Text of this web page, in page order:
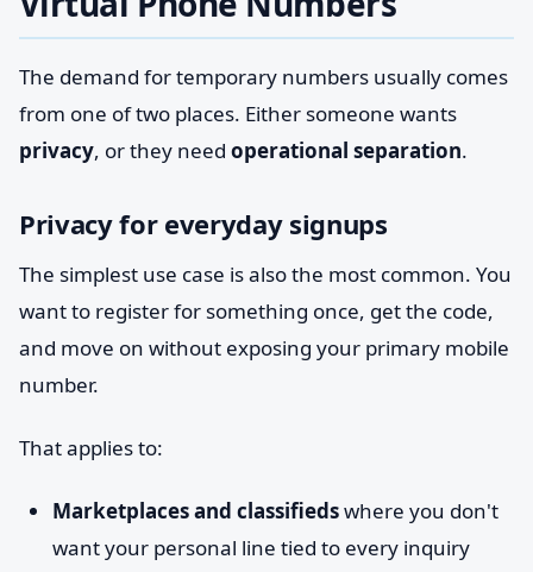
The demand for temporary numbers usually comes
from one of two places. Either someone wants
privacy, or they need operational separation.
Privacy for everyday signups
The simplest use case is also the most common. You
want to register for something once, get the code,
and move on without exposing your primary mobile
number.
That applies to:
Marketplaces and classifiedswhere you don't
want your personal line tied to every inquiry